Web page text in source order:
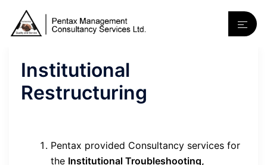
Institutional
Restructuring
Pentax provided Consultancy services for
the Institutional Troubleshooting,